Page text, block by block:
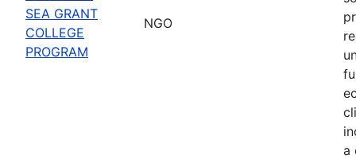
SEA GRANT
COLLEGE
PROGRAM
NGO
a